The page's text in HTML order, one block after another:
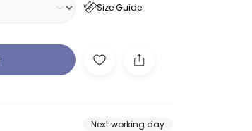
Size Guide
Next working day